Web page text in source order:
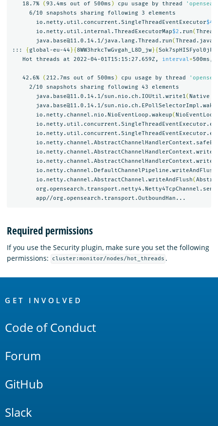
   18.7%
( 93.4ms out of 500ms ) cpu usage by thread
     6/10 snapshots sharing following 3 elements
       io.netty.util.concurrent.SingleThreadEventExecutor
$4
       io.netty.util.internal.ThreadExecutorMap
$2 .run(
       java.base@11.0.14.1/java.lang.Thread.run
(
:::
{ global-eu-44 }{ 8WW3hrkcTwGvgah_L8D_jw}{
   Hot threads at 2022-04-01T15:15:27.659Z,
interval=500ms,
   42.6%
( 212.7ms out of 500ms ) cpu usage by thread
     2/10 snapshots sharing following 43 elements
       java.base@11.0.14.1/sun.nio.ch.IOUtil.write1
( Native
java.base@11.0.14.1/
       io.netty.channel.nio.NioEventLoop.wakeup
(
       io.netty.channel.AbstractChannelHandlerContext.write
       io.netty.channel.DefaultChannelPipeline.writeAndFlush
       io.netty.channel.AbstractChannel.writeAndFlush
(
Required permissions
If you use the Security plugin, make sure you set the following
permissions:
cluster:monitor/nodes/hot_threads .
Links
GET INVOLVED
Code of Conduct
Forum
GitHub
Slack